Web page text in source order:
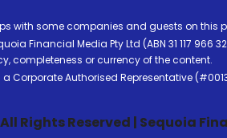
with some companies and guests on this
Financial Media Pty Ltd (ABN 31 117
completeness or currency of the content.
a Corporate Authorised Representative
All Rights Reserved | Sequoia